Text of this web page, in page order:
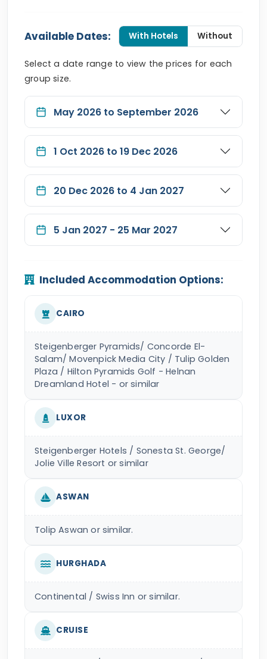
Available Dates: With Hotels Without
Select a date range to view the prices for each
group size.
May 2026 to September 2026
1 Oct 2026 to 19 Dec 2026
20 Dec 2026 to 4 Jan 2027
5 Jan 2027 - 25 Mar 2027
Included Accommodation Options:
CAIRO
Steigenberger Pyramids/ Concorde El-
Salam/ Movenpick Media City / Tulip Golden
Plaza / Hilton Pyramids Golf - Helnan
Dreamland Hotel - or similar
LUXOR
Steigenberger Hotels / Sonesta St. George/
Jolie Ville Resort or similar
ASWAN
Tolip Aswan or similar.
HURGHADA
Continental / Swiss Inn or similar.
CRUISE